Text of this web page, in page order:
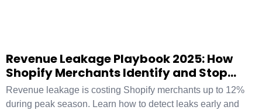
Revenue Leakage Playbook 2025: How
Shopify Merchants Identify and Stop
Hidden Profit Loss
Revenue leakage is costing Shopify merchants up to 12%
during peak season. Learn how to detect leaks early and